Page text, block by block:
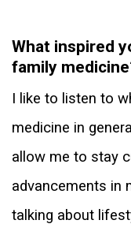
What inspired
family
I like to listen to
medicine in
allow me to stay
advancements in
talking about